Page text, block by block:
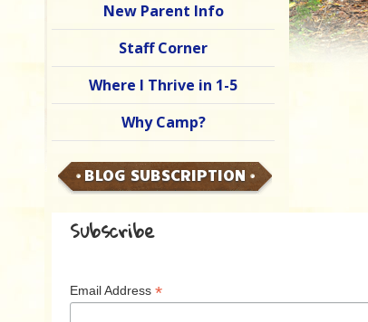
New Parent Info
Staff Corner
Where I Thrive in 1-5
Why Camp?
BLOG SUBSCRIPTION
Subscribe
Email Address *